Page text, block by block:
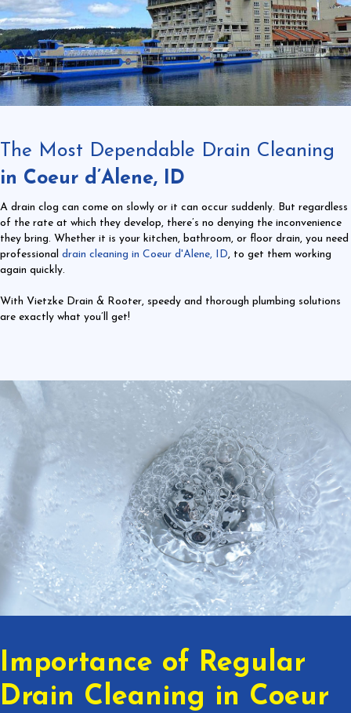
The Most Dependable Drain Cleaning
in Coeur d’Alene, ID
A drain clog can come on slowly or it can occur suddenly. But regardless
of the rate at which they develop, there’s no denying the inconvenience
they bring. Whether it is your kitchen, bathroom, or floor drain, you need
professional drain cleaning in Coeur d'Alene, ID, to get them working
again quickly.
With Vietzke Drain & Rooter, speedy and thorough plumbing solutions
are exactly what you’ll get!
Importance of Regular
Drain Cleaning in Coeur